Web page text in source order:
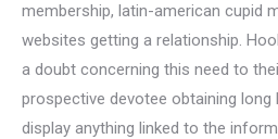
membership, latin-american cupid
websites getting a relationship.
a doubt concerning this need to
prospective devotee obtaining
display anything linked to the